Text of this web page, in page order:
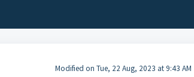
Modified on Tue, 22 Aug, 2023 at 9:43 AM